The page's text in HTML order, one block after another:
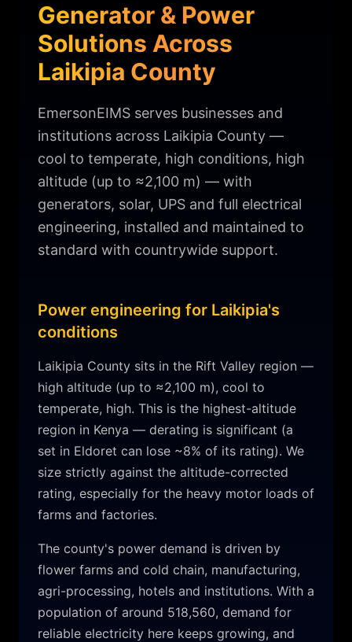
Generator & Power
Solutions Across
Laikipia County
EmersonEIMS serves businesses and
institutions across Laikipia County —
cool to temperate, high conditions, high
altitude (up to ≈2,100 m) — with
generators, solar, UPS and full electrical
engineering, installed and maintained to
standard with countrywide support.
Power engineering for Laikipia's
conditions
Laikipia County sits in the Rift Valley region —
high altitude (up to ≈2,100 m), cool to
temperate, high. This is the highest-altitude
region in Kenya — derating is significant (a
set in Eldoret can lose ~8% of its rating). We
size strictly against the altitude-corrected
rating, especially for the heavy motor loads of
farms and factories.
The county's power demand is driven by
flower farms and cold chain, manufacturing,
agri-processing, hotels and institutions. With a
population of around 518,560, demand for
reliable electricity here keeps growing, and